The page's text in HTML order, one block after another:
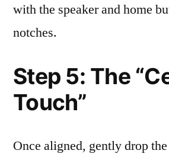
with the speaker and home
notches.
Step 5: The
Touch”
Once aligned, gently drop